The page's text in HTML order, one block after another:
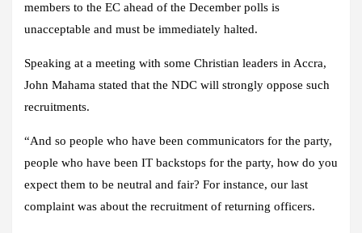
members to the EC ahead of the December polls is
unacceptable and must be immediately halted.
Speaking at a meeting with some Christian leaders in Accra,
John Mahama stated that the NDC will strongly oppose such
recruitments.
“And so people who have been communicators for the party,
people who have been IT backstops for the party, how do you
expect them to be neutral and fair? For instance, our last
complaint was about the recruitment of returning officers.